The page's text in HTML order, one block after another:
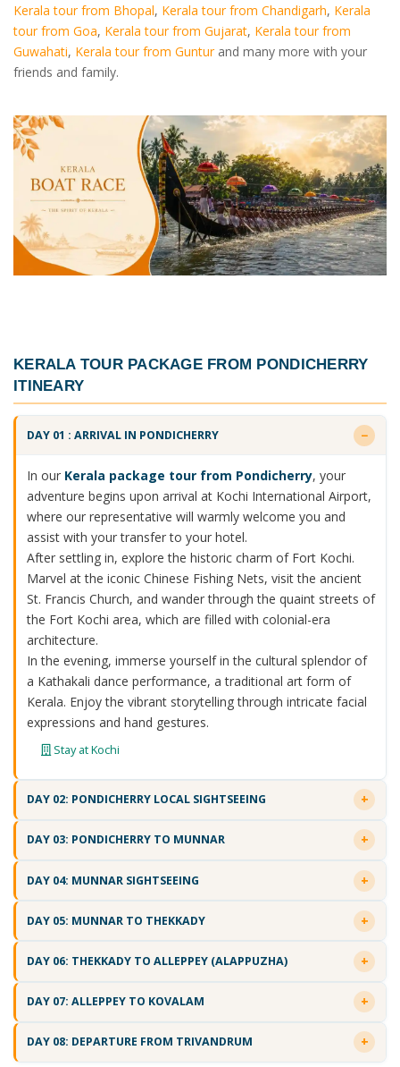
Kerala tour from Bhopal, Kerala tour from Chandigarh, Kerala
tour from Goa, Kerala tour from Gujarat, Kerala tour from
Guwahati, Kerala tour from Gunturand many more with your
friends and family.
KERALA TOUR PACKAGE FROM PONDICHERRY
ITINEARY
DAY 01 : ARRIVAL IN PONDICHERRY
In our Kerala package tour from Pondicherry, your
adventure begins upon arrival at Kochi International Airport,
where our representative will warmly welcome you and
assist with your transfer to your hotel.
After settling in, explore the historic charm of Fort Kochi.
Marvel at the iconic Chinese Fishing Nets, visit the ancient
St. Francis Church, and wander through the quaint streets of
the Fort Kochi area, which are filled with colonial-era
architecture.
In the evening, immerse yourself in the cultural splendor of
a Kathakali dance performance, a traditional art form of
Kerala. Enjoy the vibrant storytelling through intricate facial
expressions and hand gestures.
Stay at Kochi
DAY 02: PONDICHERRY LOCAL SIGHTSEEING
DAY 03: PONDICHERRY TO MUNNAR
DAY 04: MUNNAR SIGHTSEEING
DAY 05: MUNNAR TO THEKKADY
DAY 06: THEKKADY TO ALLEPPEY (ALAPPUZHA)
DAY 07: ALLEPPEY TO KOVALAM
DAY 08: DEPARTURE FROM TRIVANDRUM